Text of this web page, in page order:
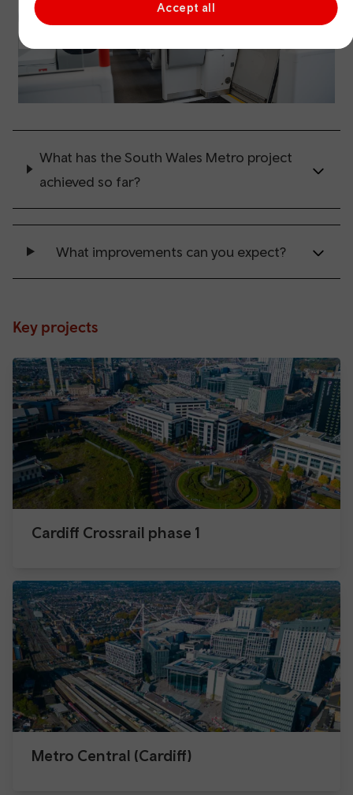
Accept all
What has the South Wales Metro project
achieved so far?
What improvements can you expect?
Key projects
Cardiff Crossrail phase 1
Metro Central (Cardiff)